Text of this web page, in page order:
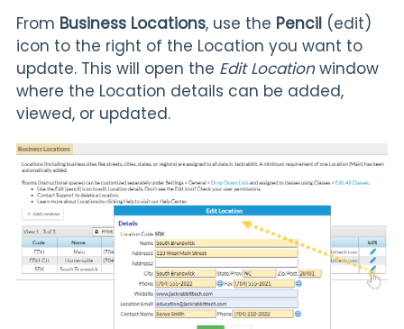
From Business Locations, use the Pencil (edit)
icon to the right of the Location you want to
update. This will open the Edit Locationwindow
where the Location details can be added,
viewed, or updated.